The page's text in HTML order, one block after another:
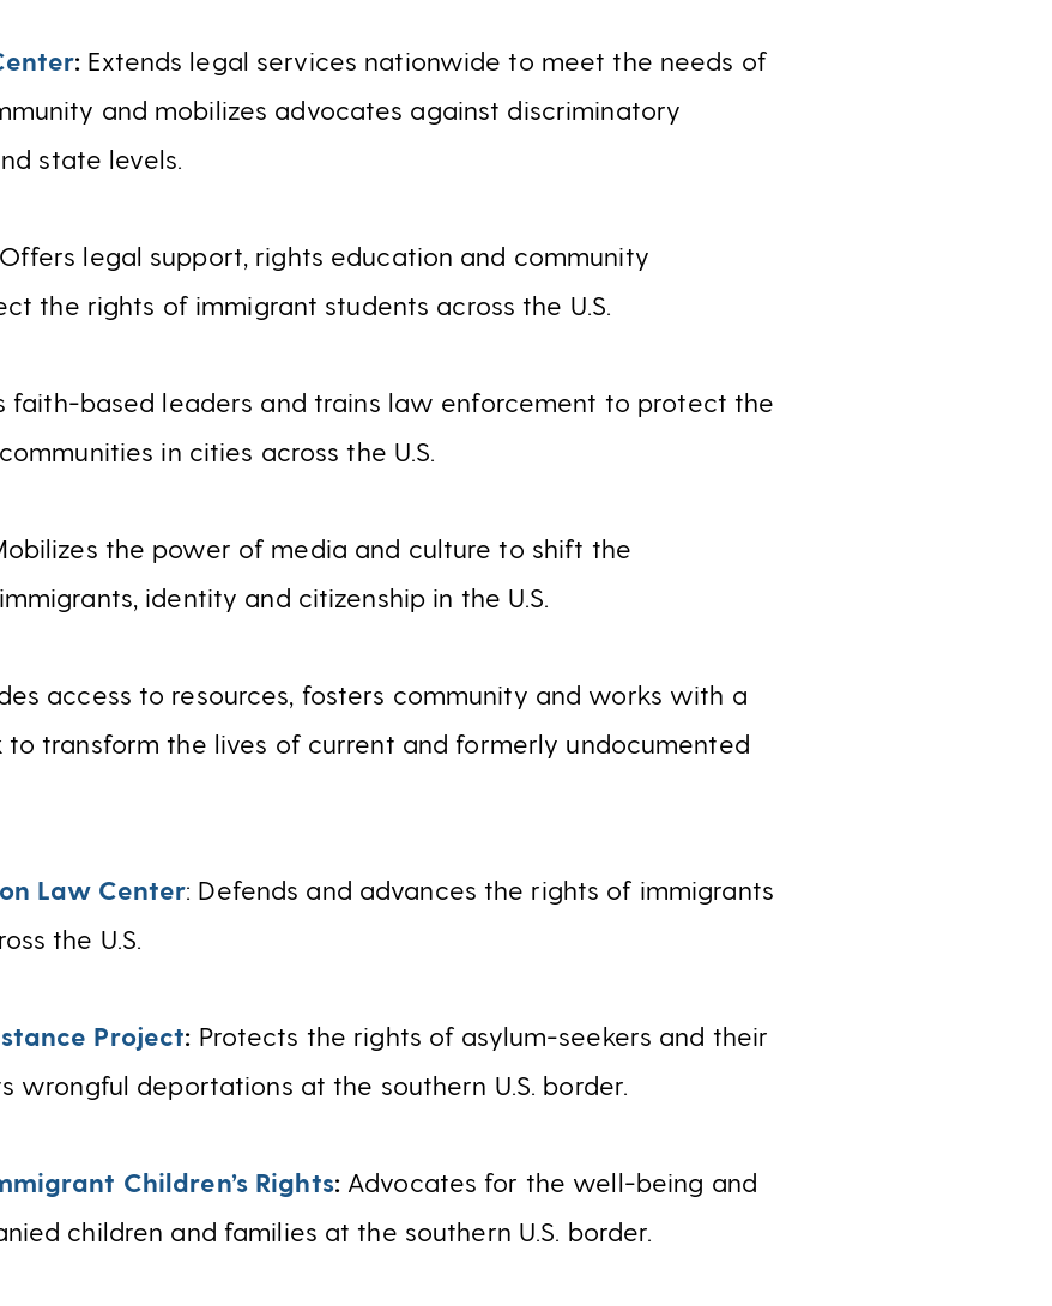
: Extends legal services nationwide to meet the needs of
and mobilizes advocates against discriminatory
state levels.
Offers legal support, rights education and community
the rights of immigrant students across the U.S.
faith-based leaders and trains law enforcement to protect the
in cities across the U.S.
the power of media and culture to shift the
identity and citizenship in the U.S.
access to resources, fosters community and works with a
transform the lives of current and formerly undocumented
Law Center: Defends and advances the rights of immigrants
the U.S.
Project: Protects the rights of asylum-seekers and their
wrongful deportations at the southern U.S. border.
Children’s Rights: Advocates for the well-being and
children and families at the southern U.S. border.